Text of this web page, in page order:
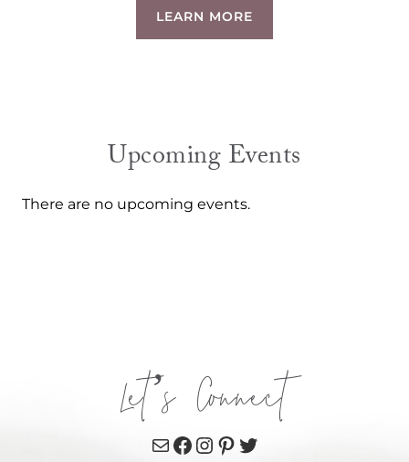
LEARN MORE
Upcoming Events
There are no upcoming events.
Let’s Connect
MailFacebook
Instagram
Pinterest
Twitter